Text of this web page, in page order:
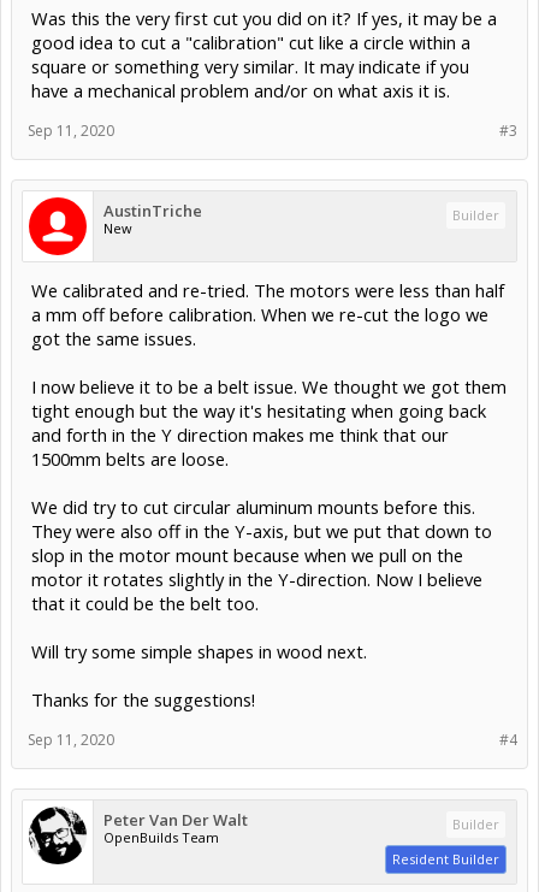
Was this the very first cut you did on it? If yes, it may be a
good idea to cut a "calibration" cut like a circle within a
square or something very similar. It may indicate if you
have a mechanical problem and/or on what axis it is.
#3
Sep 11, 2020
AustinTriche
New
Builder
We calibrated and re-tried. The motors were less than half
a mm off before calibration. When we re-cut the logo we
got the same issues.
I now believe it to be a belt issue. We thought we got them
tight enough but the way it's hesitating when going back
and forth in the Y direction makes me think that our
1500mm belts are loose.
We did try to cut circular aluminum mounts before this.
They were also off in the Y-axis, but we put that down to
slop in the motor mount because when we pull on the
motor it rotates slightly in the Y-direction. Now I believe
that it could be the belt too.
Will try some simple shapes in wood next.
Thanks for the suggestions!
#4
Sep 11, 2020
Peter Van Der Walt
OpenBuilds Team
Builder
Resident Builder